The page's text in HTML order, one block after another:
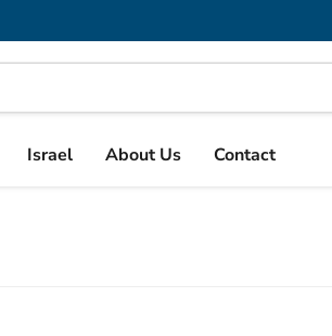
Israel About Us Contact